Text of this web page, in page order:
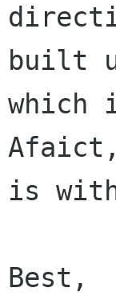
built
is
Best,